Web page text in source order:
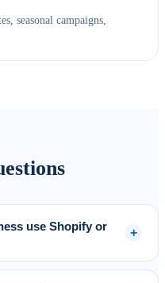
seasonal campaigns,
use Shopify or
+